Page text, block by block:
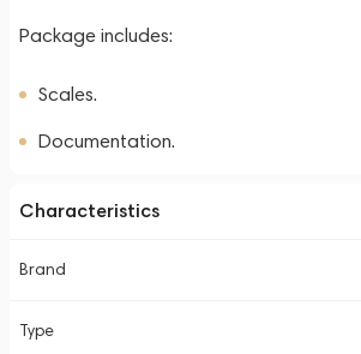
Package includes:
Scales.
Documentation.
Characteristics
Brand
Type